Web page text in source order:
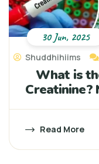
Shuddhihiims
What is
Creatinine?
Read More
30 Jun, 2025